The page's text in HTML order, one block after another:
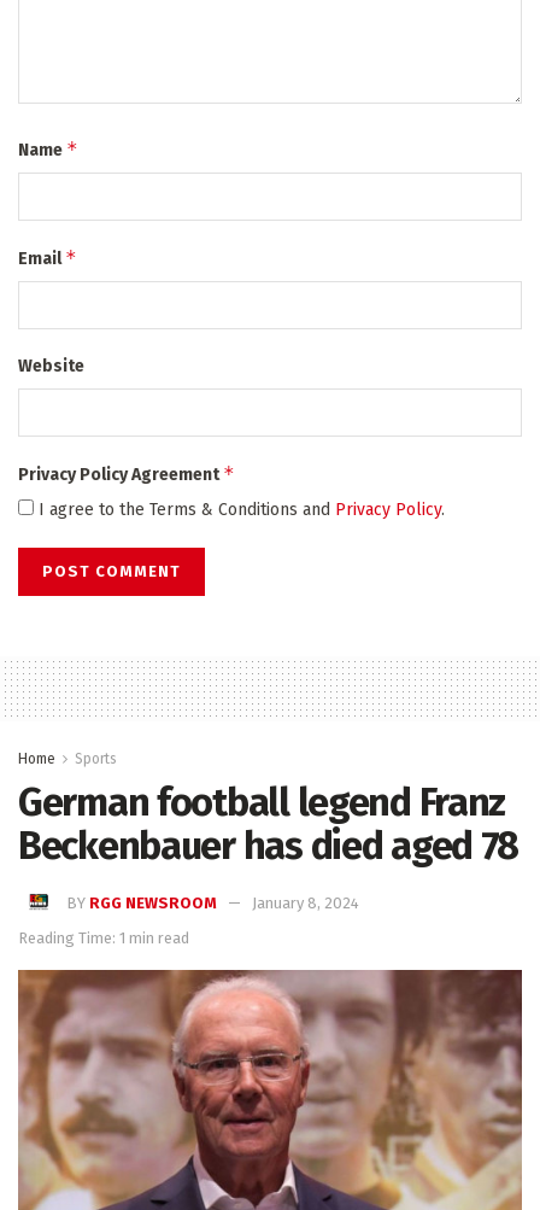
Name *
Email*
Website
Privacy Policy Agreement*
I agree to the Terms & Conditions and Privacy Policy.
Home Sports
German football legend Franz
Beckenbauer has died aged 78
BY RGG NEWSROOM
January 8, 2024
Reading Time: 1 min read